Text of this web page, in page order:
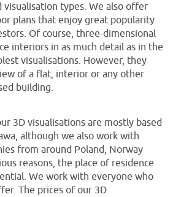
types. We also offer
plans that enjoy great popularity
Of course, three-dimensional
interiors in as much detail as in the
visualisations. However, they
of a flat, interior or any other
building.
3D visualisations are mostly based
although we also work with
from around Poland, Norway
reasons, the place of residence
We work with everyone who
The prices of our 3D